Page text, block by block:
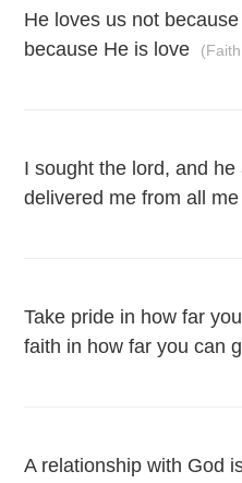
He loves us not
because He is love
I sought the lord, and he
delivered me from all
Take pride in how far
faith in how far you can
A relationship with God